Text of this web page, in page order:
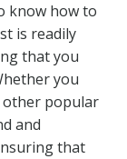
know how to
is readily
that you
you
other popular
and
that